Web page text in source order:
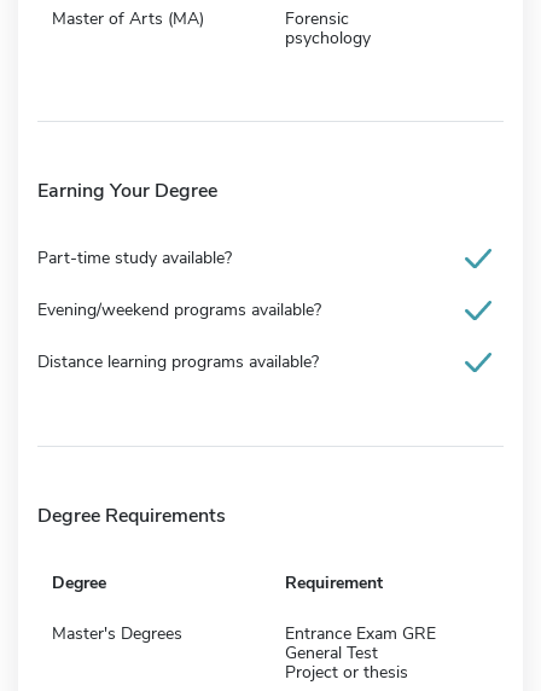
Master of Arts (MA)
Forensic
psychology
Earning Your Degree
Part-time study available?
Evening/weekend programs available?
Distance learning programs available?
Degree Requirements
Degree Requirement
Master's Degrees
Entrance Exam GRE
General Test
Project or thesis